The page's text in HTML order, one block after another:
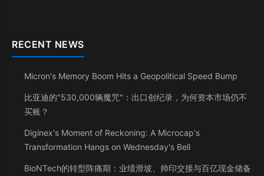
RECENT NEWS
Micron's Memory Boom Hits a Geopolitical Speed Bump
比亚迪的"530,000辆魔咒"：出口创纪录，为何资本市场仍不
买账？
Diginex's Moment of Reckoning: A Microcap's
Transformation Hangs on Wednesday's Bell
BioNTech的转型阵痛期：业绩滑坡、帅印交接与百亿现金储备